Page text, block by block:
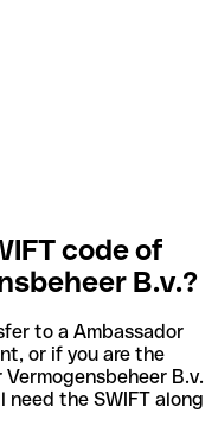
code of
B.v.?
to a Ambassador
or if you are the
B.v.
need the SWIFT along